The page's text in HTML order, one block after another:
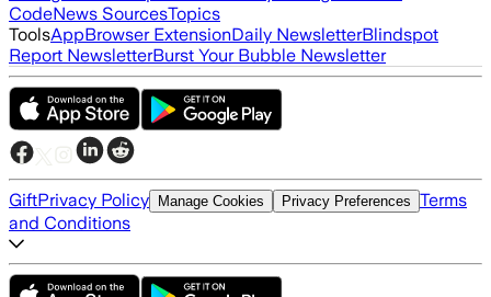
CodeNews SourcesTopics
ToolsAppBrowser ExtensionDaily NewsletterBlindspot
Report NewsletterBurst Your Bubble Newsletter
GiftPrivacy Policy Manage Cookies Privacy Preferences Terms
and Conditions